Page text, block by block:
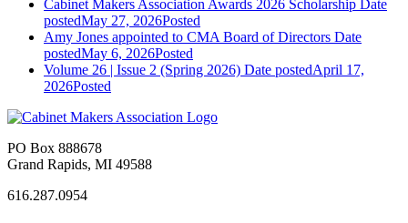
Cabinet Makers Association Awards 2026 Scholarship Date
postedMay 27, 2026Posted
Amy Jones appointed to CMA Board of Directors Date
postedMay 6, 2026Posted
Volume 26 | Issue 2 (Spring 2026) Date postedApril 17,
2026Posted
PO Box 888678
Grand Rapids, MI 49588
616.287.0954